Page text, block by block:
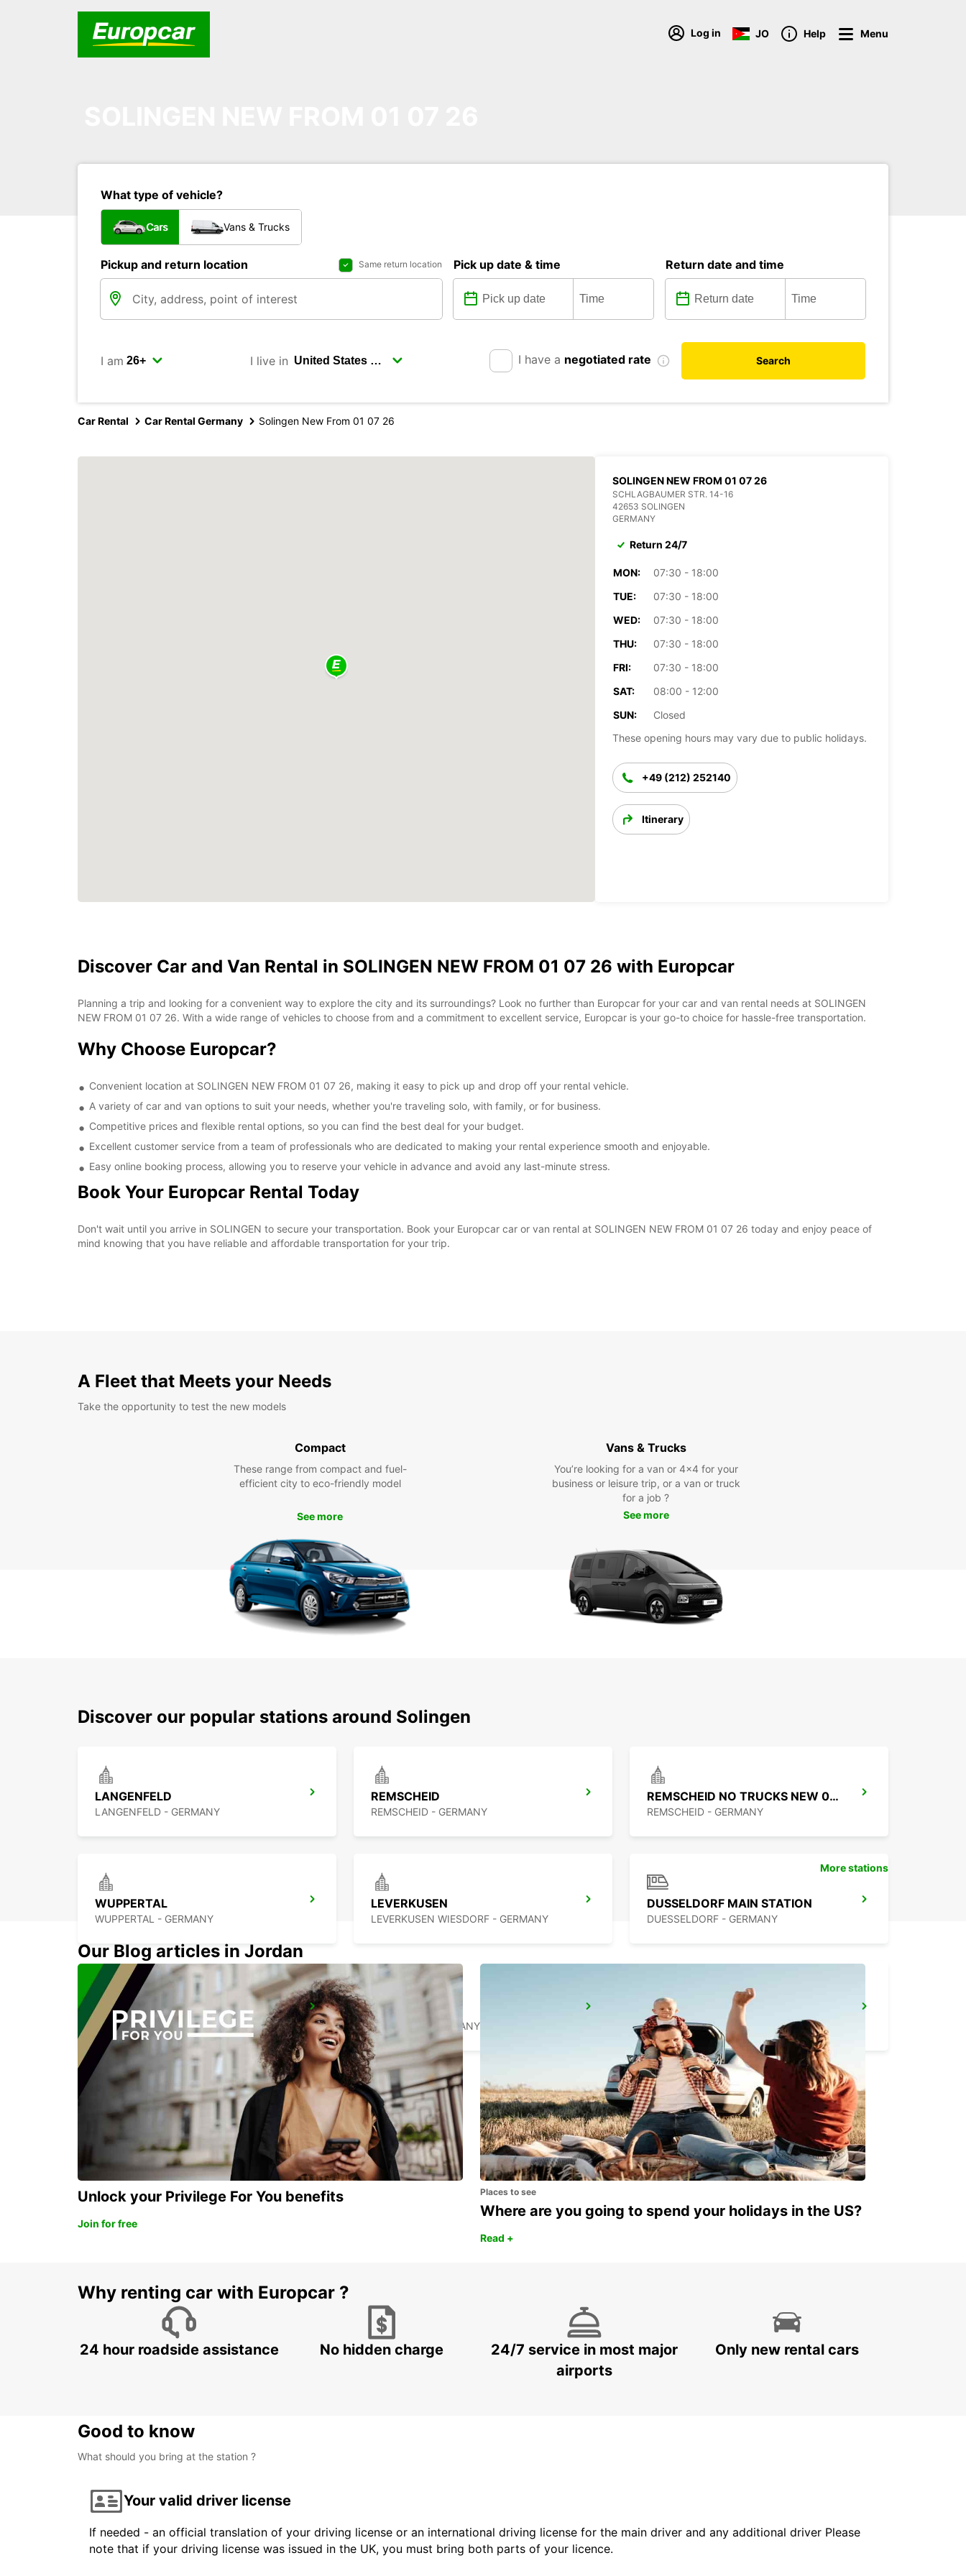
Log in JO Help Menu
What type of vehicle?
Cars Vans & Trucks
Pickup and return location Same return location Pick up date & time Return date and time
I am I live in I have a negotiated rate Search
Car Rental Car Rental Germany Solingen New From 01 07 26
SOLINGEN NEW FROM 01 07 26
SCHLAGBAUMER STR. 14-16
42653 SOLINGEN
GERMANY
Return 24/7
MON:
07:30 - 18:00
TUE:
07:30 - 18:00
WED:
07:30 - 18:00
THU:
07:30 - 18:00
FRI:
07:30 - 18:00
SAT:
08:00 - 12:00
SUN:
Closed
These opening hours may vary due to public holidays.
+49 (212) 252140
Itinerary
Discover Car and Van Rental in SOLINGEN NEW FROM 01 07 26 with Europcar
Planning a trip and looking for a convenient way to explore the city and its surroundings? Look no further than Europcar for your car and van rental needs at SOLINGEN
NEW FROM 01 07 26. With a wide range of vehicles to choose from and a commitment to excellent service, Europcar is your go-to choice for hassle-free transportation.
Why Choose Europcar?
Convenient location at SOLINGEN NEW FROM 01 07 26, making it easy to pick up and drop off your rental vehicle.
A variety of car and van options to suit your needs, whether you're traveling solo, with family, or for business.
Competitive prices and flexible rental options, so you can find the best deal for your budget.
Excellent customer service from a team of professionals who are dedicated to making your rental experience smooth and enjoyable.
Easy online booking process, allowing you to reserve your vehicle in advance and avoid any last-minute stress.
Book Your Europcar Rental Today
Don't wait until you arrive in SOLINGEN to secure your transportation. Book your Europcar car or van rental at SOLINGEN NEW FROM 01 07 26 today and enjoy peace of
mind knowing that you have reliable and affordable transportation for your trip.
A Fleet that Meets your Needs
Take the opportunity to test the new models
Compact
These range from compact and fuel-
efficient city to eco-friendly model
See more
Vans & Trucks
You’re looking for a van or 4x4 for your
business or leisure trip, or a van or truck
for a job ?
See more
Discover our popular stations around Solingen
LANGENFELD
LANGENFELD - GERMANY
REMSCHEID
REMSCHEID - GERMANY
REMSCHEID NO TRUCKS NEW 01 09 26
REMSCHEID - GERMANY
WUPPERTAL
WUPPERTAL - GERMANY
LEVERKUSEN
LEVERKUSEN WIESDORF - GERMANY
DUSSELDORF MAIN STATION
DUESSELDORF - GERMANY
DUSSELDORF CITY
DUESSELDORF - GERMANY
RATINGEN
RATINGEN - GERMANY
BERGISCH GLADBACH
BERGISCH-GLADBACH - GERMANY
More stations
Our Blog articles in Jordan
Unlock your Privilege For You benefits
Join for free
Places to see
Where are you going to spend your holidays in the US?
Read +
Why renting car with Europcar ?
24 hour roadside assistance No hidden charge
24/7 service in most major
airports
Only new rental cars
Good to know
What should you bring at the station ?
Your valid driver license
If needed - an official translation of your driving license or an international driving license for the main driver and any additional driver Please
note that if your driving license was issued in the UK, you must bring both parts of your licence.